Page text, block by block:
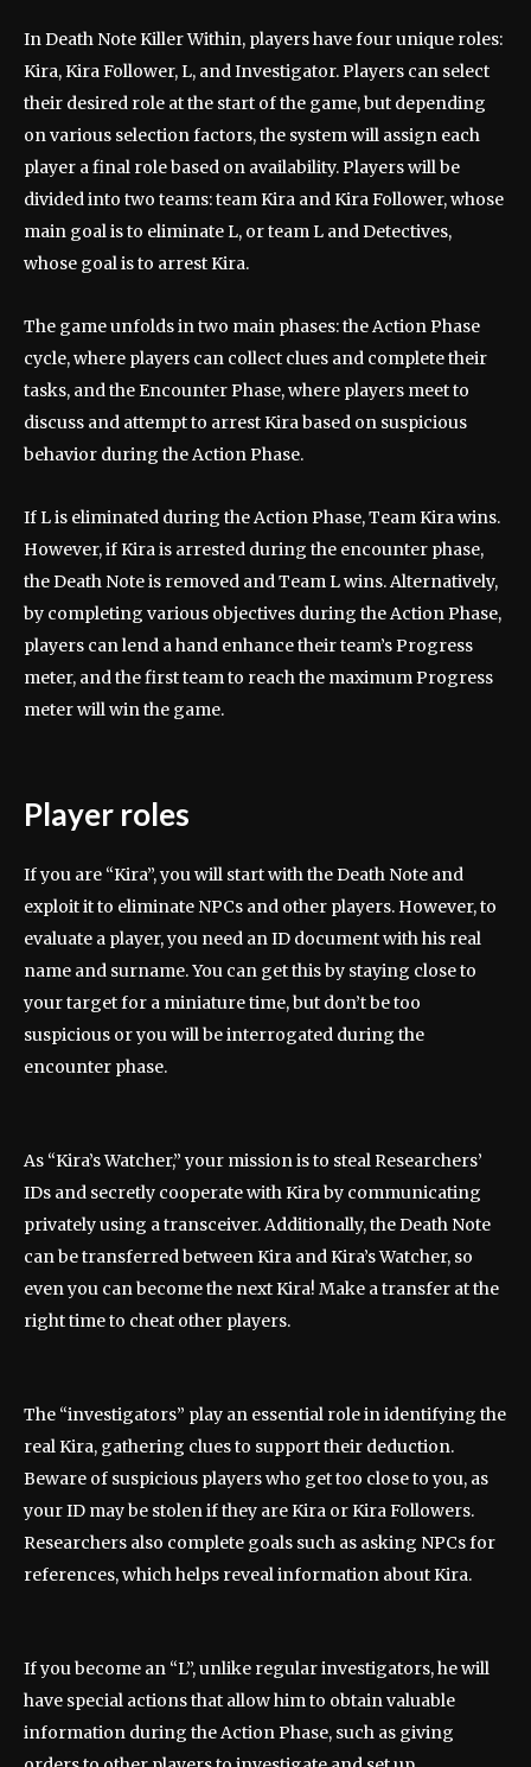
In Death Note Killer Within, players have four unique roles:
Kira, Kira Follower, L, and Investigator. Players can select
their desired role at the start of the game, but depending
on various selection factors, the system will assign each
player a final role based on availability. Players will be
divided into two teams: team Kira and Kira Follower, whose
main goal is to eliminate L, or team L and Detectives,
whose goal is to arrest Kira.
The game unfolds in two main phases: the Action Phase
cycle, where players can collect clues and complete their
tasks, and the Encounter Phase, where players meet to
discuss and attempt to arrest Kira based on suspicious
behavior during the Action Phase.
If L is eliminated during the Action Phase, Team Kira wins.
However, if Kira is arrested during the encounter phase,
the Death Note is removed and Team L wins. Alternatively,
by completing various objectives during the Action Phase,
players can lend a hand enhance their team’s Progress
meter, and the first team to reach the maximum Progress
meter will win the game.
Player roles
If you are “Kira”, you will start with the Death Note and
exploit it to eliminate NPCs and other players. However, to
evaluate a player, you need an ID document with his real
name and surname. You can get this by staying close to
your target for a miniature time, but don’t be too
suspicious or you will be interrogated during the
encounter phase.
As “Kira’s Watcher,” your mission is to steal Researchers’
IDs and secretly cooperate with Kira by communicating
privately using a transceiver. Additionally, the Death Note
can be transferred between Kira and Kira’s Watcher, so
even you can become the next Kira! Make a transfer at the
right time to cheat other players.
The “investigators” play an essential role in identifying the
real Kira, gathering clues to support their deduction.
Beware of suspicious players who get too close to you, as
your ID may be stolen if they are Kira or Kira Followers.
Researchers also complete goals such as asking NPCs for
references, which helps reveal information about Kira.
If you become an “L”, unlike regular investigators, he will
have special actions that allow him to obtain valuable
information during the Action Phase, such as giving